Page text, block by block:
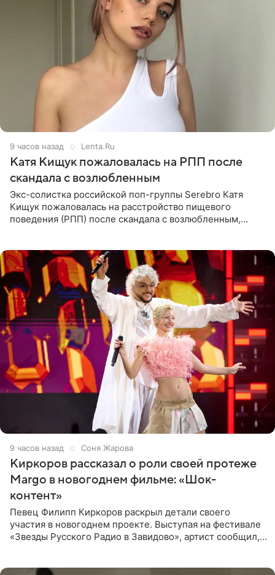
9 часов назад Lenta.Ru
Катя Кищук пожаловалась на РПП после
скандала с возлюбленным
Экс-солистка российской поп-группы Serebro Катя
Кищук пожаловалась на расстройство пищевого
поведения (РПП) после скандала с возлюбленным,
9 часов назад Соня Жарова
Киркоров рассказал о роли своей протеже
Margo в новогоднем фильме: «Шок-
контент»
Певец Филипп Киркоров раскрыл детали своего
участия в новогоднем проекте. Выступая на фестивале
«Звезды Русского Радио в Завидово», артист сообщил,